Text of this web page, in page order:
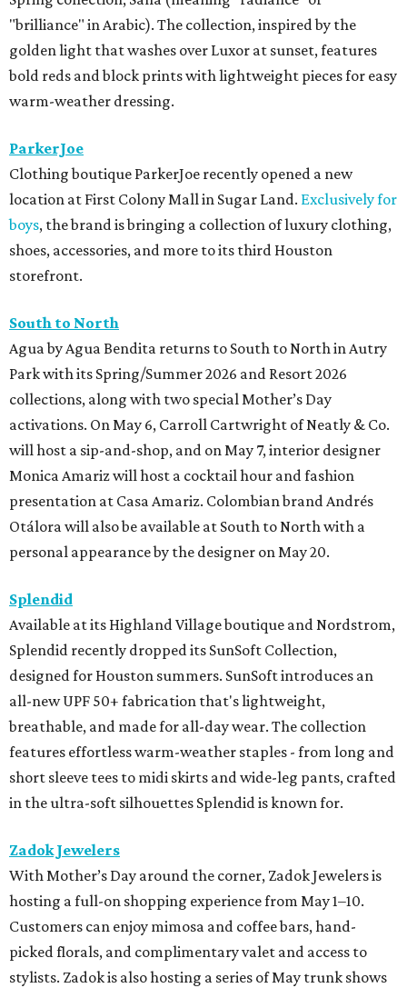
"brilliance" in Arabic). The collection, inspired by the
golden light that washes over Luxor at sunset, features
bold reds and block prints with lightweight pieces for easy
warm-weather dressing.
ParkerJoe
Clothing boutique ParkerJoe recently opened a new
location at First Colony Mall in Sugar Land. Exclusively for
boys, the brand is bringing a collection of luxury clothing,
shoes, accessories, and more to its third Houston
storefront.
South to North
Agua by Agua Bendita returns to South to North in Autry
Park with its Spring/Summer 2026 and Resort 2026
collections, along with two special Mother’s Day
activations. On May 6, Carroll Cartwright of Neatly & Co.
will host a sip-and-shop, and on May 7, interior designer
Monica Amariz will host a cocktail hour and fashion
presentation at Casa Amariz. Colombian brand Andrés
Otálora will also be available at South to North with a
personal appearance by the designer on May 20.
Splendid
Available at its Highland Village boutique and Nordstrom,
Splendid recently dropped its SunSoft Collection,
designed for Houston summers. SunSoft introduces an
all-new UPF 50+ fabrication that's lightweight,
breathable, and made for all-day wear. The collection
features effortless warm-weather staples - from long and
short sleeve tees to midi skirts and wide-leg pants, crafted
in the ultra-soft silhouettes Splendid is known for.
Zadok Jewelers
With Mother’s Day around the corner, Zadok Jewelers is
hosting a full-on shopping experience from May 1–10.
Customers can enjoy mimosa and coffee bars, hand-
picked florals, and complimentary valet and access to
stylists. Zadok is also hosting a series of May trunk shows